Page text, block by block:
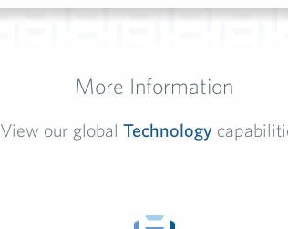
More Information
View our globalTechnology